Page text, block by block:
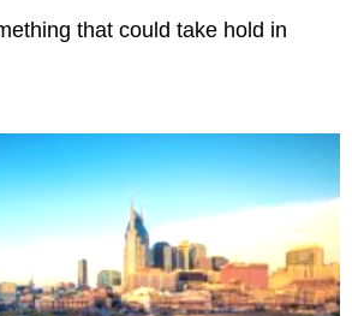
that could take hold in